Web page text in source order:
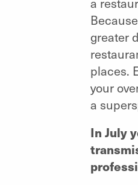
greater
places.
your
a
In July